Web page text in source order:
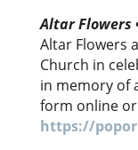
Altar Flowers
Altar Flowers
Church in
in memory of
form online
https://